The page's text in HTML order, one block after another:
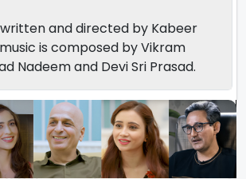
and directed by Kabeer
is composed by Vikram
Nadeem and Devi Sri Prasad.